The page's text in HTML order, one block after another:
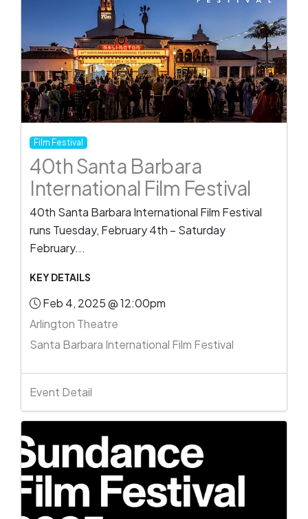
Film Festival
40th Santa Barbara
International Film Festival
40th Santa Barbara International Film Festival
runs Tuesday, February 4th – Saturday
February...
KEY DETAILS
Feb 4, 2025 @ 12:00pm
Arlington Theatre
Santa Barbara International Film Festival
Event Detail